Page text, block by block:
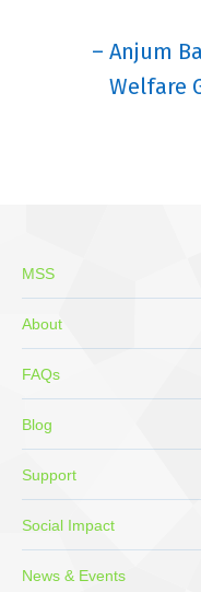
– Anjum
Welfare
MSS
About
FAQs
Blog
Support
Social Impact
News & Events